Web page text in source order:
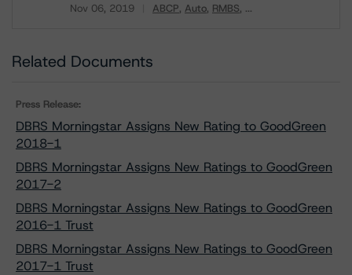
Nov 06, 2019 ABCP Auto RMBS ...
Related Documents
Press Release:
DBRS Morningstar Assigns New Rating to GoodGreen
2018-1
DBRS Morningstar Assigns New Ratings to GoodGreen
2017-2
DBRS Morningstar Assigns New Ratings to GoodGreen
2016-1 Trust
DBRS Morningstar Assigns New Ratings to GoodGreen
2017-1 Trust